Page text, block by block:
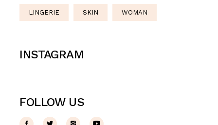
LINGERIE SKIN WOMAN
INSTAGRAM
FOLLOW US